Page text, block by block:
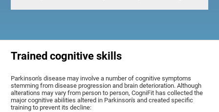
Trained cognitive skills
Parkinson's disease may involve a number of cognitive symptoms
stemming from disease progression and brain deterioration. Although
alterations may vary from person to person, CogniFit has collected the
major cognitive abilities altered in Parkinson's and created specific
training to prevent its decline: